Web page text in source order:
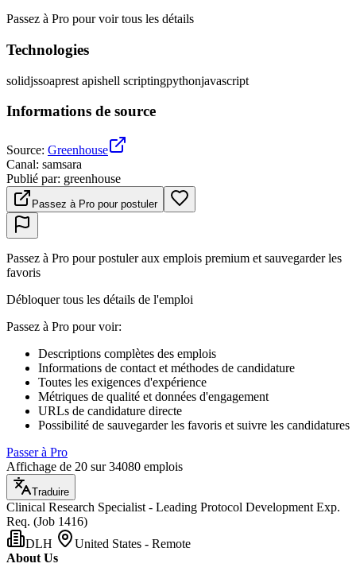
Passez à Pro pour voir tous les détails
Technologies
solidjssoaprest apishell scriptingpythonjavascript
Informations de source
Source: Greenhouse
Canal: samsara
Publié par: greenhouse
Passez à Pro pour postuler
Passez à Pro pour postuler aux emplois premium et sauvegarder les
favoris
Débloquer tous les détails de l'emploi
Passez à Pro pour voir:
Descriptions complètes des emplois
Informations de contact et méthodes de candidature
Toutes les exigences d'expérience
Métriques de qualité et données d'engagement
URLs de candidature directe
Possibilité de sauvegarder les favoris et suivre les candidatures
Passer à Pro
Affichage de 20 sur 34080 emplois
Traduire
Clinical Research Specialist - Leading Protocol Development Exp.
Req. (Job 1416)
DLH
United States - Remote
About Us